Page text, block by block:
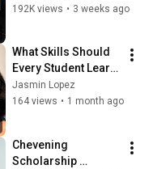
Time Jobs
192K views • 3 weeks ago
What Skills Should
Every Student Learn
in the Age of AI? My
Professor's Honest
Jasmin Lopez
164 views • 1 month ago
Chevening
Scholarship